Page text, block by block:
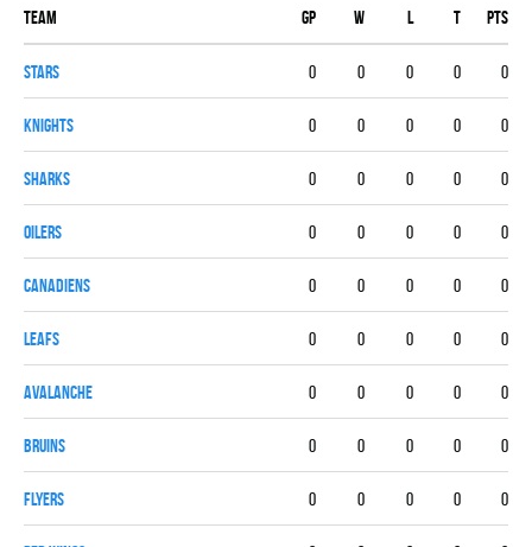
Team GP W L T PTS
STARS 0 0 0 0 0
KNIGHTS 0 0 0 0 0
SHARKS 0 0 0 0 0
OILERS 0 0 0 0 0
CANADIENS 0 0 0 0 0
LEAFS 0 0 0 0 0
AVALANCHE 0 0 0 0 0
BRUINS 0 0 0 0 0
FLYERS 0 0 0 0 0